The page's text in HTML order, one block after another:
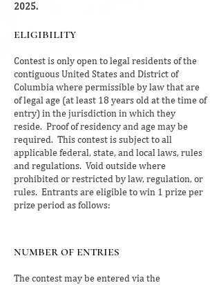
2025.
eligibility
Contest is only open to legal residents of the
contiguous United States and District of
Columbia where permissible by law that are
of legal age (at least 18 years old at the time of
entry) in the jurisdiction in which they
reside. Proof of residency and age may be
required. This contest is subject to all
applicable federal, state, and local laws, rules
and regulations. Void outside where
prohibited or restricted by law, regulation, or
rules. Entrants are eligible to win 1 prize per
prize period as follows:
number of entries
The contest may be entered via the